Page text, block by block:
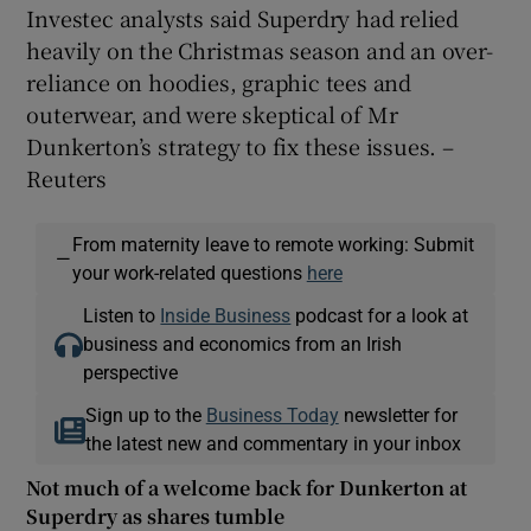
Investec analysts said Superdry had relied
heavily on the Christmas season and an over-
reliance on hoodies, graphic tees and
outerwear, and were skeptical of Mr
Dunkerton’s strategy to fix these issues. –
Reuters
—
From maternity leave to remote working: Submit
your work-related questions here
Listen to Inside Business podcast for a look at
business and economics from an Irish
perspective
Sign up to the Business Today newsletter for
the latest new and commentary in your inbox
Not much of a welcome back for Dunkerton at
Superdry as shares tumble